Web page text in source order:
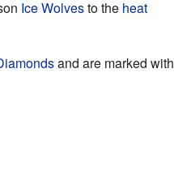
Ice Wolvesto the heat
and are marked with